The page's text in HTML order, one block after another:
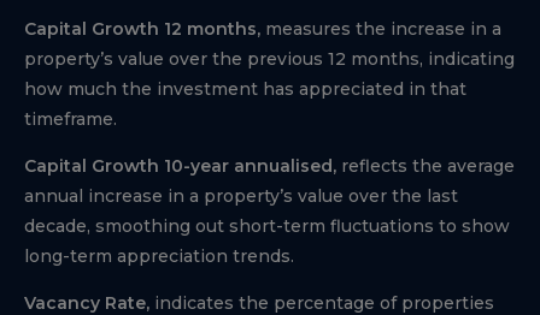
Capital Growth 12 months, measures the increase in a
property’s value over the previous 12 months, indicating
how much the investment has appreciated in that
timeframe.
Capital Growth 10-year annualised, reflects the average
annual increase in a property’s value over the last
decade, smoothing out short-term fluctuations to show
long-term appreciation trends.
Vacancy Rate, indicates the percentage of properties